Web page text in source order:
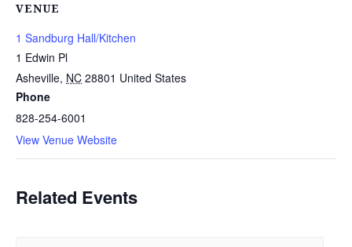
VENUE
1 Sandburg Hall/Kitchen
1 Edwin Pl
Asheville, NC 28801 United States
Phone
828-254-6001
View Venue Website
Related Events